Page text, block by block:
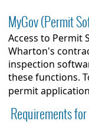
MyGov (Permit
Access to Permit
Wharton's
inspection
these functions.
permit
Requirements